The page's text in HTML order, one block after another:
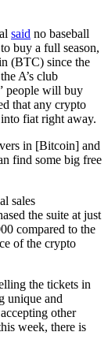
said no baseball
buy a full season,
(BTC) since the
A’s club
people will buy
that any crypto
fiat right away.
in [Bitcoin] and
find some big free
sales
the suite at just
compared to the
of the crypto
the tickets in
unique and
other
week, there is